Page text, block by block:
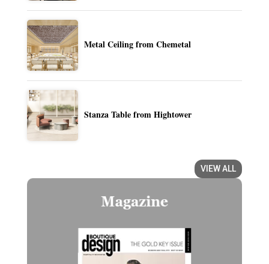
Metal Ceiling from Chemetal
Stanza Table from Hightower
VIEW ALL